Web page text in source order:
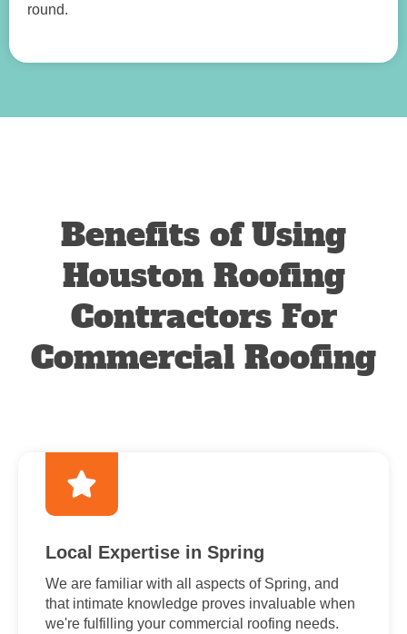
round.
Benefits of Using
Houston Roofing
Contractors For
Commercial Roofing
Local Expertise in Spring
We are familiar with all aspects of Spring, and
that intimate knowledge proves invaluable when
we're fulfilling your commercial roofing needs.